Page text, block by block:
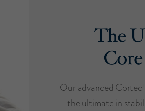
The
Our advanced
the ultimate in